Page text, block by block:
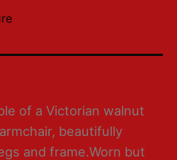
of a Victorian walnut
beautifully
and frame.Worn but